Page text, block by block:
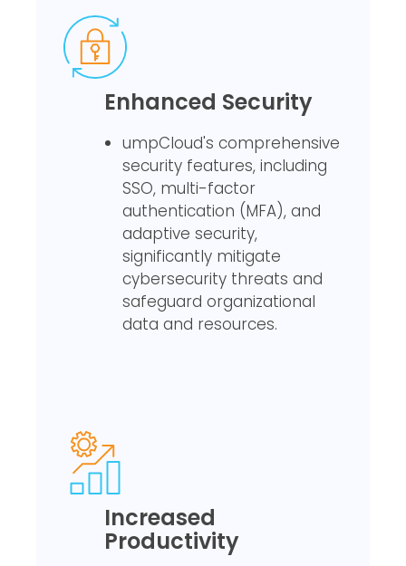
Enhanced Security
umpCloud's comprehensive
security features, including
SSO, multi-factor
authentication (MFA), and
adaptive security,
significantly mitigate
cybersecurity threats and
safeguard organizational
data and resources.
Increased
Productivity